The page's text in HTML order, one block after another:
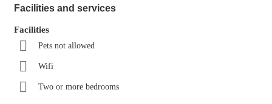
Facilities and services
Facilities
Pets not allowed
Wifi
Two or more bedrooms